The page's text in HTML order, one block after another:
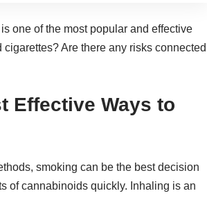
one of the most popular and effective
Are there any risks connected
Effective Ways to
smoking can be the best decision
of cannabinoids quickly. Inhaling is an